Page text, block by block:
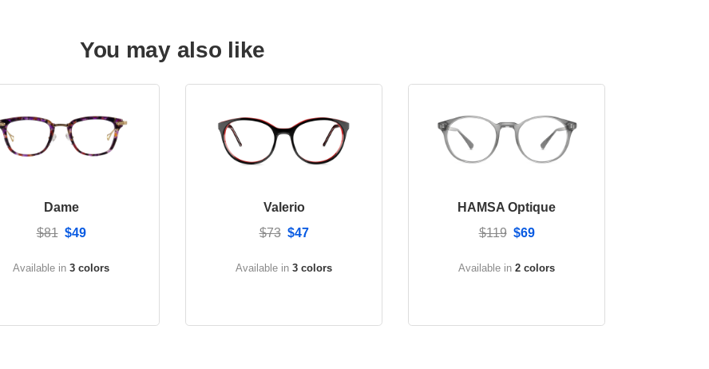
You may also like
Dame
$81 $49
Available in 3 colors
Valerio
$73 $47
Available in 3 colors
HAMSA Optique
$119 $69
Available in 2 colors